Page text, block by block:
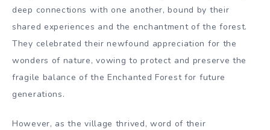
deep connections with one another, bound by their
shared experiences and the enchantment of the forest.
They celebrated their newfound appreciation for the
wonders of nature, vowing to protect and preserve the
fragile balance of the Enchanted Forest for future
generations.
However, as the village thrived, word of their